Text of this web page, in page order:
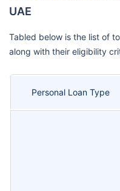
UAE
Tabled below is the list of
along with their eligibility
Personal Loan Type